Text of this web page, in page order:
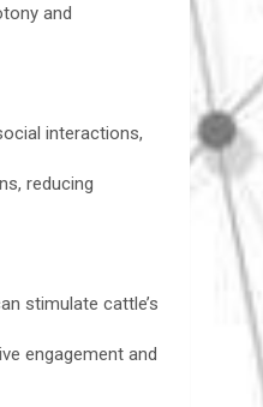
and
interactions,
reducing
stimulate cattle’s
engagement and